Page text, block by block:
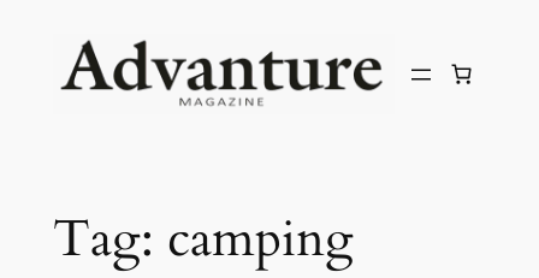
Tag: camping